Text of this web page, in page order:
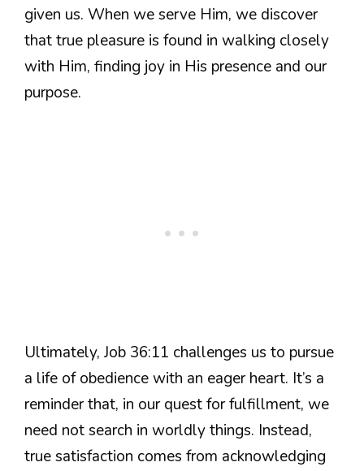
given us. When we serve Him, we discover
that true pleasure is found in walking closely
with Him, finding joy in His presence and our
purpose.
Ultimately, Job 36:11 challenges us to pursue
a life of obedience with an eager heart. It’s a
reminder that, in our quest for fulfillment, we
need not search in worldly things. Instead,
true satisfaction comes from acknowledging